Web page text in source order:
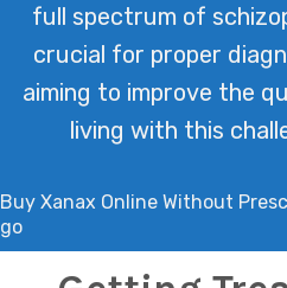
Buy Xanax Online Without
go
full spectrum of
crucial for proper
aiming to improve the
living with this